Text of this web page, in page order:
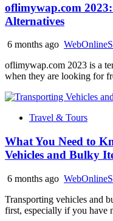
oflimywap.com
Alternatives
6 months ago
oflimywap.com 2023 is a
when they are looking for
Travel & Tours
What You Need to
Vehicles and Bulky
6 months ago
Transporting vehicles and
first, especially if you have